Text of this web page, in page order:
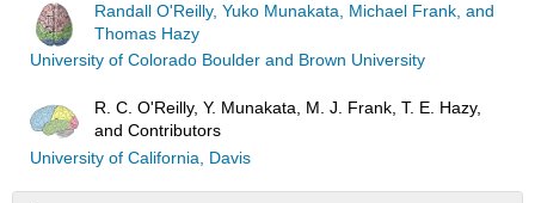
Randall O'Reilly, Yuko Munakata, Michael Frank, and
Thomas Hazy
University of Colorado Boulder and Brown University
R. C. O'Reilly, Y. Munakata, M. J. Frank, T. E. Hazy,
and Contributors
University of California, Davis